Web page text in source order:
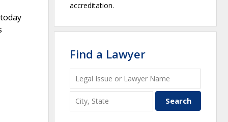
accreditation.
Find a Lawyer